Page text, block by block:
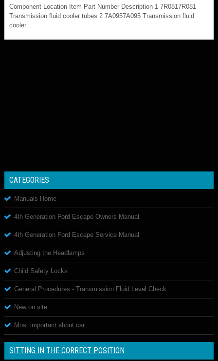
Component Location Item Part Number Description 1 7R0817R081
Transmission fluid cooler tubes 2 7A0957A095 Transmission fluid
cooler ..
CATEGORIES
Manuals Home
4th Generation Ford Escape Owners Manual
4th Generation Ford Escape Service Manual
Adjusting the Headlamps
Child Safety Locks
General Procedures - Transmission Fluid Level Check
New on site
Most important about car
SITTING IN THE CORRECT POSITION